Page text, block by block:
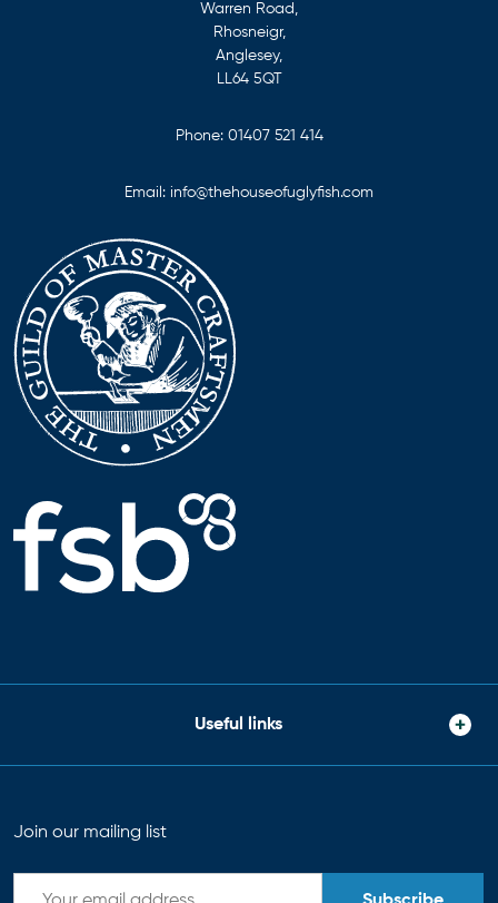
Warren Road,
Rhosneigr,
Anglesey,
LL64 5QT
Phone: 01407 521 414
Email: info@thehouseofuglyfish.com
Useful links
Join our mailing list